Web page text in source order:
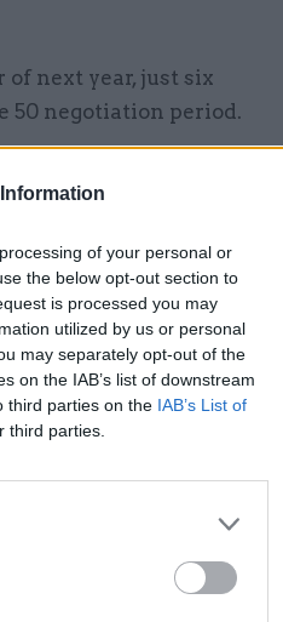
of your personal or
the below opt-out section to
is processed you may
utilized by us or personal
may separately opt-out of the
on the IAB’s list of downstream
third parties on the IAB’s List of
third parties.
next year, just six
50 negotiation period.
once the UK leaves
Technology
Conference